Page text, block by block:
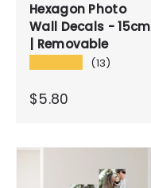
Hexagon Photo
Wall Decals - 15cm
| Removable
(13)
$5.80